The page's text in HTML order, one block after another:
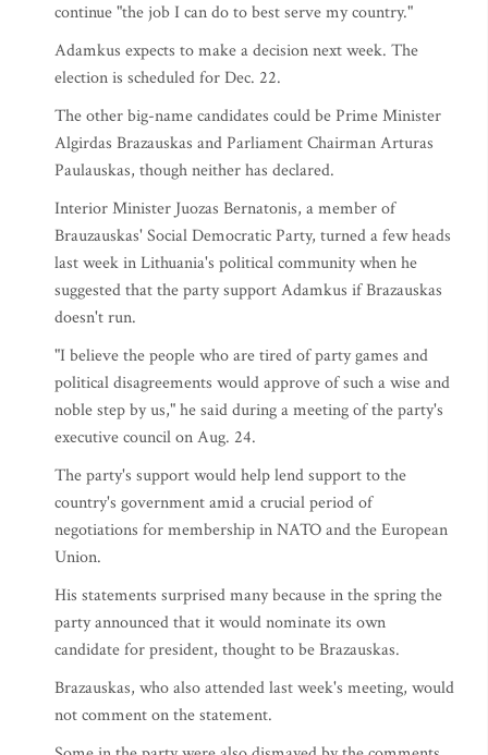
continue "the job I can do to best serve my country."
Adamkus expects to make a decision next week. The
election is scheduled for Dec. 22.
The other big-name candidates could be Prime Minister
Algirdas Brazauskas and Parliament Chairman Arturas
Paulauskas, though neither has declared.
Interior Minister Juozas Bernatonis, a member of
Brauzauskas' Social Democratic Party, turned a few heads
last week in Lithuania's political community when he
suggested that the party support Adamkus if Brazauskas
doesn't run.
"I believe the people who are tired of party games and
political disagreements would approve of such a wise and
noble step by us," he said during a meeting of the party's
executive council on Aug. 24.
The party's support would help lend support to the
country's government amid a crucial period of
negotiations for membership in NATO and the European
Union.
His statements surprised many because in the spring the
party announced that it would nominate its own
candidate for president, thought to be Brazauskas.
Brazauskas, who also attended last week's meeting, would
not comment on the statement.